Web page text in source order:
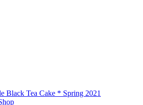
Black Tea Cake * Spring 2021